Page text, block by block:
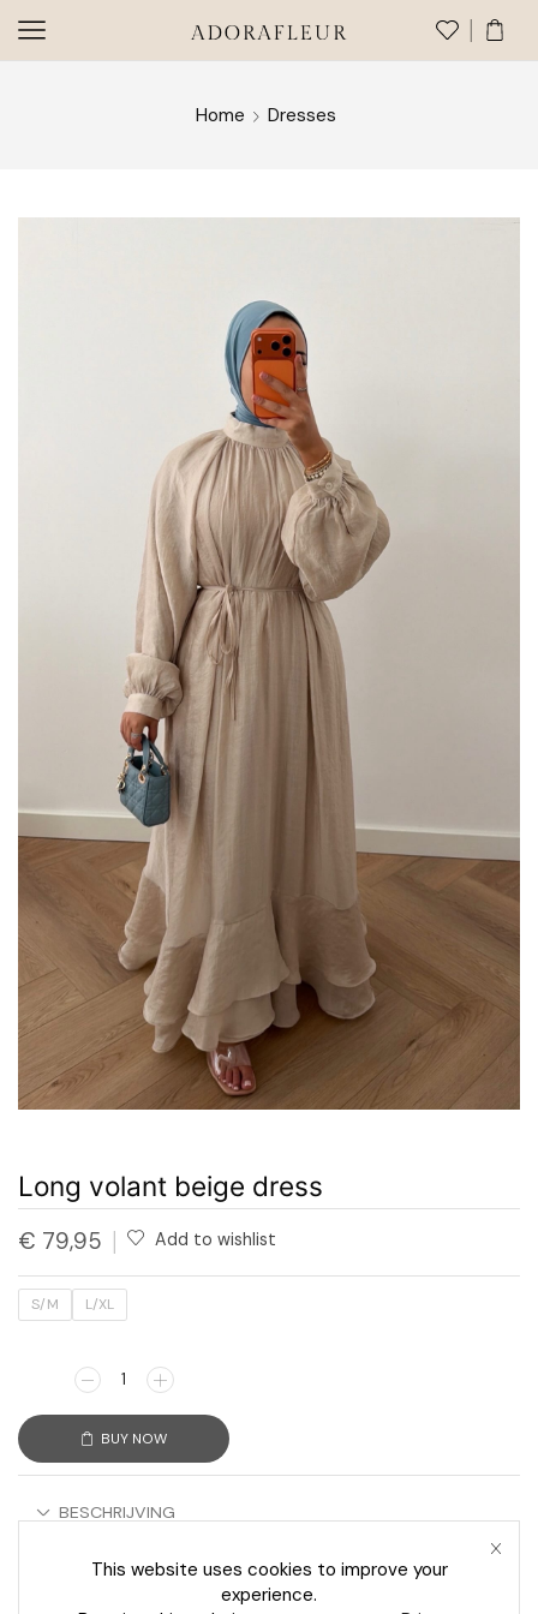
Home Dresses
Long volant beige dress
€ 79,95 Add to wishlist
S/M L/XL
BUY NOW
BESCHRIJVING
AANVULLENDE INFORMATIE
This website uses cookies to improve your
experience.